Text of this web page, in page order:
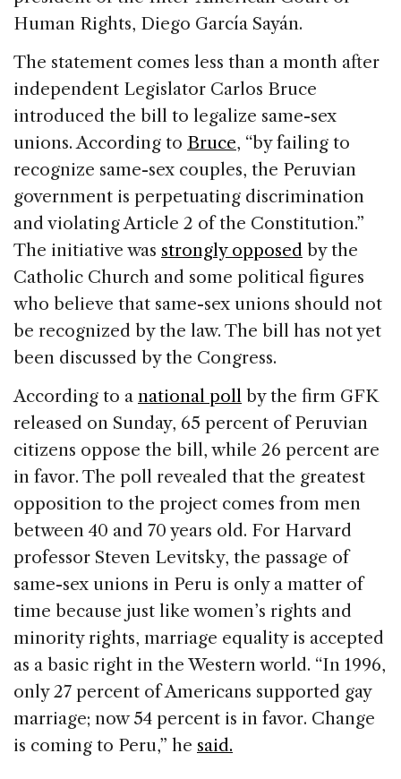
Human Rights, Diego García Sayán.
The statement comes less than a month after
independent Legislator Carlos Bruce
introduced the bill to legalize same-sex
unions. According to Bruce, “by failing to
recognize same-sex couples, the Peruvian
government is perpetuating discrimination
and violating Article 2 of the Constitution.”
The initiative was strongly opposed by the
Catholic Church and some political figures
who believe that same-sex unions should not
be recognized by the law. The bill has not yet
been discussed by the Congress.
According to a national poll by the firm GFK
released on Sunday, 65 percent of Peruvian
citizens oppose the bill, while 26 percent are
in favor. The poll revealed that the greatest
opposition to the project comes from men
between 40 and 70 years old. For Harvard
professor Steven Levitsky, the passage of
same-sex unions in Peru is only a matter of
time because just like women’s rights and
minority rights, marriage equality is accepted
as a basic right in the Western world. “In 1996,
only 27 percent of Americans supported gay
marriage; now 54 percent is in favor. Change
is coming to Peru,” he said.